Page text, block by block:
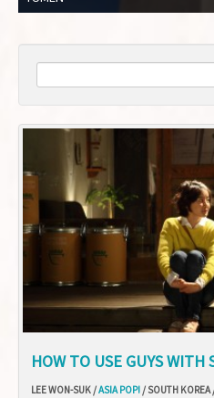
HOW TO USE GUYS WITH
LEE WON-SUK /ASIA POP! / SOUTH